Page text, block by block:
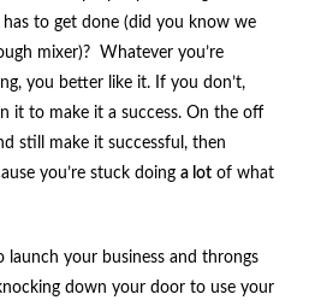
to get done (did you know we
mixer)? Whatever you’re
you better like it. If you don’t,
it to make it a success. On the off
still make it successful, then
you’re stuck doing a lot of what
launch your business and throngs
down your door to use your